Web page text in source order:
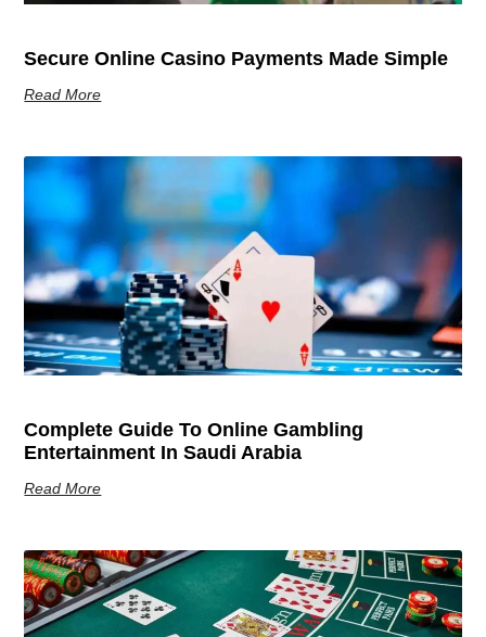
Secure Online Casino Payments Made Simple
Read More
Complete Guide To Online Gambling
Entertainment In Saudi Arabia
Read More